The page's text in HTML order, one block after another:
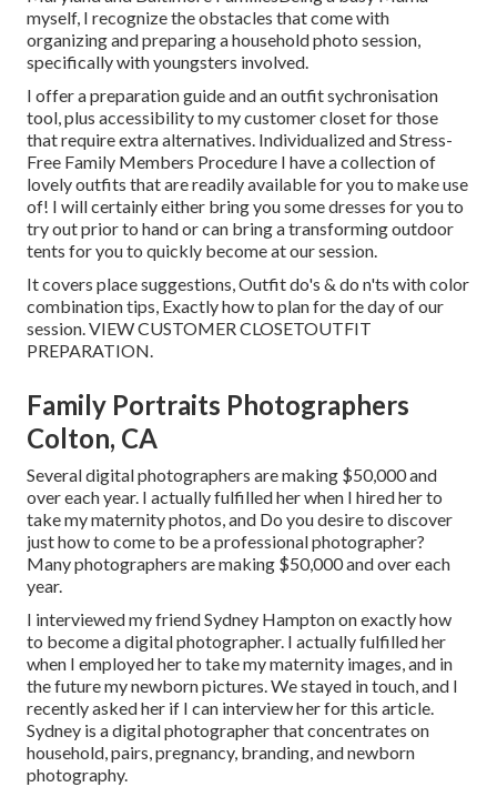
myself, I recognize the obstacles that come with
organizing and preparing a household photo session,
specifically with youngsters involved.
I offer a preparation guide and an outfit sychronisation
tool, plus accessibility to my customer closet for those
that require extra alternatives. Individualized and Stress-
Free Family Members Procedure I have a collection of
lovely outfits that are readily available for you to make use
of! I will certainly either bring you some dresses for you to
try out prior to hand or can bring a transforming outdoor
tents for you to quickly become at our session.
It covers place suggestions, Outfit do's & do n'ts with color
combination tips, Exactly how to plan for the day of our
session.VIEW CUSTOMER CLOSETOUTFIT
PREPARATION.
Family Portraits Photographers
Colton, CA
Several digital photographers are making $50,000 and
over each year. I actually fulfilled her when I hired her to
take my maternity photos, and Do you desire to discover
just how to come to be a professional photographer?
Many photographers are making $50,000 and over each
year.
I interviewed my friend Sydney Hampton on exactly how
to become a digital photographer. I actually fulfilled her
when I employed her to take my maternity images, and in
the future my newborn pictures. We stayed in touch, and I
recently asked her if I can interview her for this article.
Sydney is a digital photographer that concentrates on
household, pairs, pregnancy, branding, and newborn
photography.